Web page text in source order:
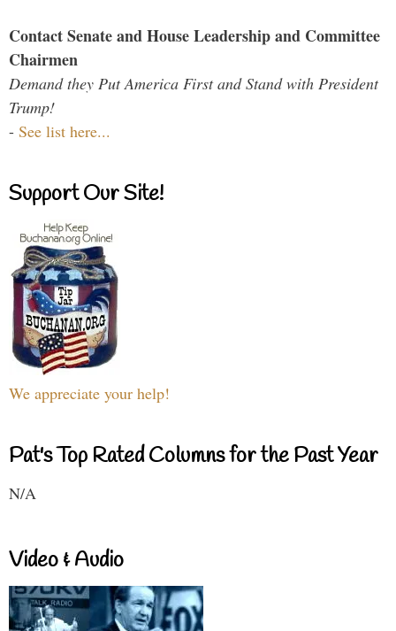
Contact Senate and House Leadership and Committee
Chairmen
Demand they Put America First and Stand with President
Trump!
- See list here...
Support Our Site!
We appreciate your help!
Pat's Top Rated Columns for the Past Year
N/A
Video & Audio